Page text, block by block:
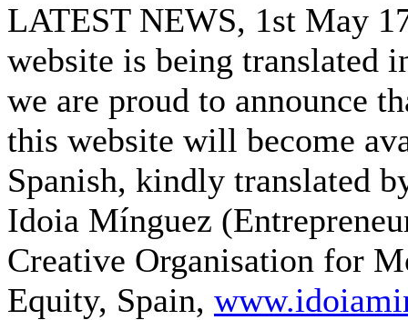
LATEST NEWS, 1st May
website is being translated
we are proud to announce
this website will become
Spanish, kindly translated
Idoia Mínguez
Creative Organisation for
Equity, Spain,